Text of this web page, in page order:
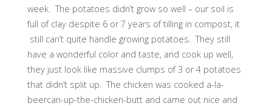
week. The potatoes didn’t grow so well – our soil is
full of clay despite 6 or 7 years of tilling in compost, it
still can’t quite handle growing potatoes. They still
have a wonderful color and taste, and cook up well,
they just look like massive clumps of 3 or 4 potatoes
that didn’t split up. The chicken was cooked a-la-
beercan-up-the-chicken-butt and came out nice and